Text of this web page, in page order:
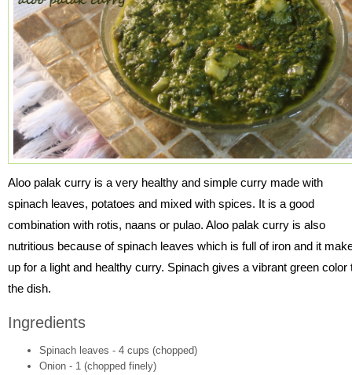
Aloo palak curry is a very healthy and simple curry made with
spinach leaves, potatoes and mixed with spices. It is a good
combination with rotis, naans or pulao. Aloo palak curry is also
nutritious because of spinach leaves which is full of iron and it
up for a light and healthy curry. Spinach gives a vibrant green color
the dish.
Ingredients
Spinach leaves - 4 cups (chopped)
Onion - 1 (chopped finely)